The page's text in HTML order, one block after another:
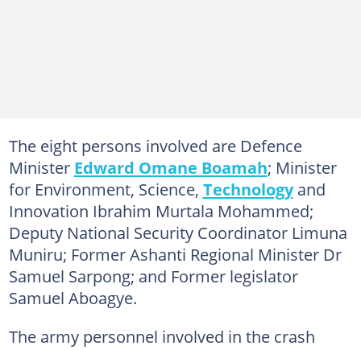
The eight persons involved are Defence
Minister Edward Omane Boamah; Minister
for Environment, Science, Technologyand
Innovation Ibrahim Murtala Mohammed;
Deputy National Security Coordinator Limuna
Muniru; Former Ashanti Regional Minister Dr
Samuel Sarpong; and Former legislator
Samuel Aboagye.
The army personnel involved in the crash